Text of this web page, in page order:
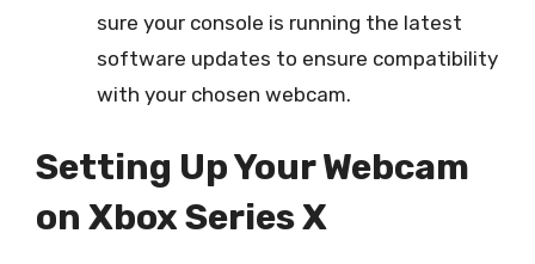
sure your console is running the latest
software updates to ensure compatibility
with your chosen webcam.
Setting Up Your Webcam
on Xbox Series X